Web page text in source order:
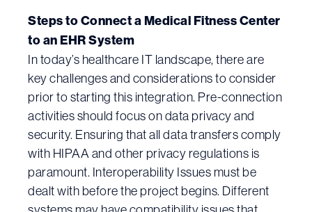
Steps to Connect a Medical Fitness Center
to an EHR System
In today’s healthcare IT landscape, there are
key challenges and considerations to consider
prior to starting this integration. Pre-connection
activities should focus on data privacy and
security. Ensuring that all data transfers comply
with HIPAA and other privacy regulations is
paramount. Interoperability Issues must be
dealt with before the project begins. Different